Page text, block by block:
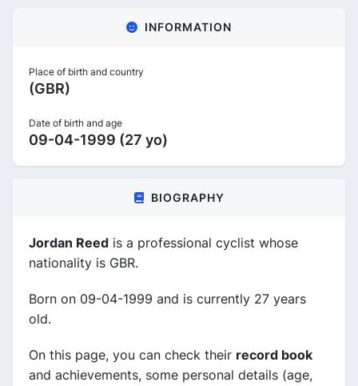
INFORMATION
Place of birth and country
(GBR)
Date of birth and age
09-04-1999 (27 yo)
BIOGRAPHY
Jordan Reed is a professional cyclist whose
nationality is GBR.
Born on 09-04-1999 and is currently 27 years
old.
On this page, you can check their record book
and achievements, some personal details (age,